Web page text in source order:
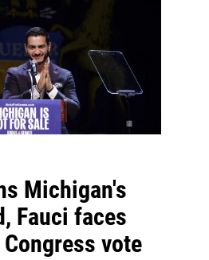
Michigan's
Fauci faces
vote